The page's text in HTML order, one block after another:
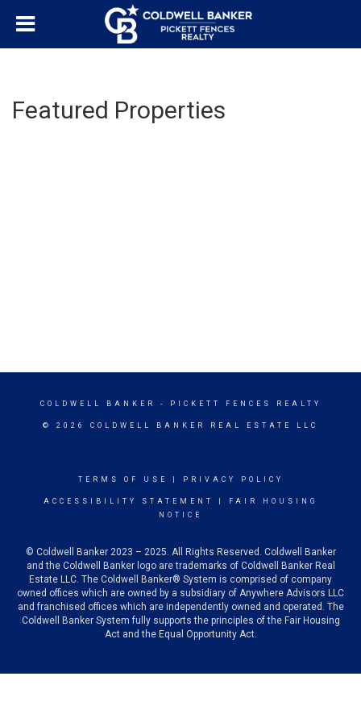
Featured Properties
COLDWELL BANKER - PICKETT FENCES REALTY
© 2026 COLDWELL BANKER REAL ESTATE LLC
TERMS OF USE PRIVACY POLICY
ACCESSIBILITY STATEMENT
FAIR HOUSING
NOTICE
© Coldwell Banker 2023 – 2025. All Rights Reserved. Coldwell Banker
and the Coldwell Banker logo are trademarks of Coldwell Banker Real
Estate LLC. The Coldwell Banker® System is comprised of company
owned offices which are owned by a subsidiary of Anywhere Advisors LLC
and franchised offices which are independently owned and operated. The
Coldwell Banker System fully supports the principles of the Fair Housing
Act and the Equal Opportunity Act.